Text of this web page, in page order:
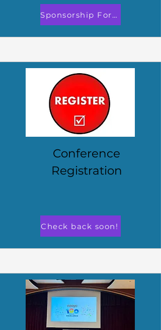
Sponsorship Form Now Open!
Conference
Registration
Check back soon!